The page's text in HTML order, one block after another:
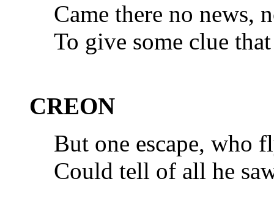
Came there no news,
To give some clue
CREON
But one escape, who
Could tell of all he